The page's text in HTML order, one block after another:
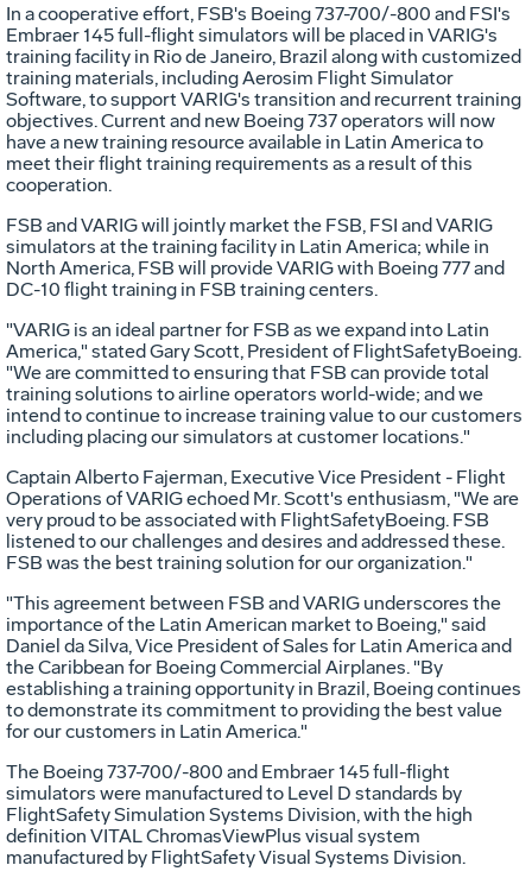
In a cooperative effort, FSB's Boeing 737-700/-800 and FSI's
Embraer 145 full-flight simulators will be placed in VARIG's
training facility in Rio de Janeiro, Brazil along with customized
training materials, including Aerosim Flight Simulator
Software, to support VARIG's transition and recurrent training
objectives. Current and new Boeing 737 operators will now
have a new training resource available in Latin America to
meet their flight training requirements as a result of this
cooperation.
FSB and VARIG will jointly market the FSB, FSI and VARIG
simulators at the training facility in Latin America; while in
North America, FSB will provide VARIG with Boeing 777 and
DC-10 flight training in FSB training centers.
"VARIG is an ideal partner for FSB as we expand into Latin
America," stated Gary Scott, President of FlightSafetyBoeing.
"We are committed to ensuring that FSB can provide total
training solutions to airline operators world-wide; and we
intend to continue to increase training value to our customers
including placing our simulators at customer locations."
Captain Alberto Fajerman, Executive Vice President - Flight
Operations of VARIG echoed Mr. Scott's enthusiasm, "We are
very proud to be associated with FlightSafetyBoeing. FSB
listened to our challenges and desires and addressed these.
FSB was the best training solution for our organization."
"This agreement between FSB and VARIG underscores the
importance of the Latin American market to Boeing," said
Daniel da Silva, Vice President of Sales for Latin America and
the Caribbean for Boeing Commercial Airplanes. "By
establishing a training opportunity in Brazil, Boeing continues
to demonstrate its commitment to providing the best value
for our customers in Latin America."
The Boeing 737-700/-800 and Embraer 145 full-flight
simulators were manufactured to Level D standards by
FlightSafety Simulation Systems Division, with the high
definition VITAL ChromasViewPlus visual system
manufactured by FlightSafety Visual Systems Division.